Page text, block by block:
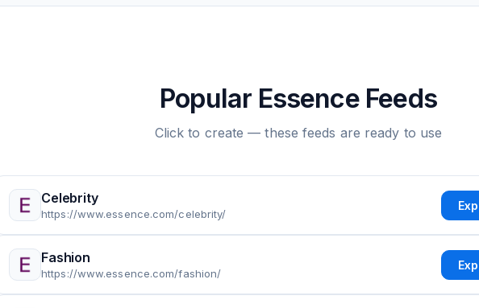
Popular Essence Feeds
Click to create — these feeds are ready to use
Celebrity
https://www.essence.com/celebrity/
Fashion
https://www.essence.com/fashion/